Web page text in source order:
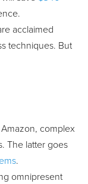
acclaimed
techniques. But
complex
The latter goes
.
omnipresent